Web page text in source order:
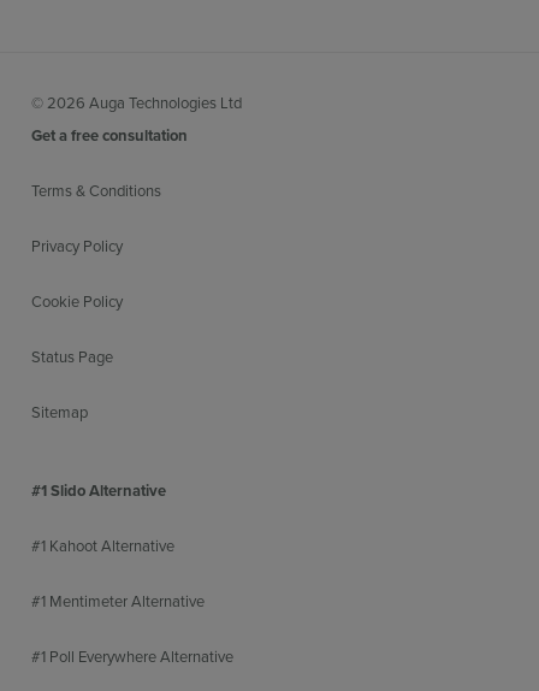
© 2026 Auga Technologies Ltd
Get a free consultation
Terms & Conditions
Privacy Policy
Cookie Policy
Status Page
Sitemap
#1 Slido Alternative
#1 Kahoot Alternative
#1 Mentimeter Alternative
#1 Poll Everywhere Alternative